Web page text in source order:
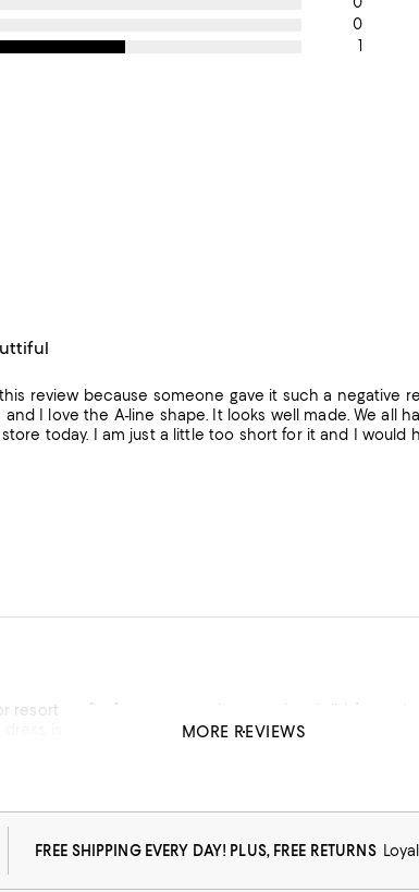
0
1
review because someone gave it such a negative
and I love the A-line shape. It looks well made. We all
today. I am just a little too short for it and I
resort outfits for my upcoming vacation. I didn’t
dress is feminine- I’ll give it that but it reminds me of
MORE REVIEWS
FREE SHIPPING EVERY DAY! PLUS, FREE RETURNS